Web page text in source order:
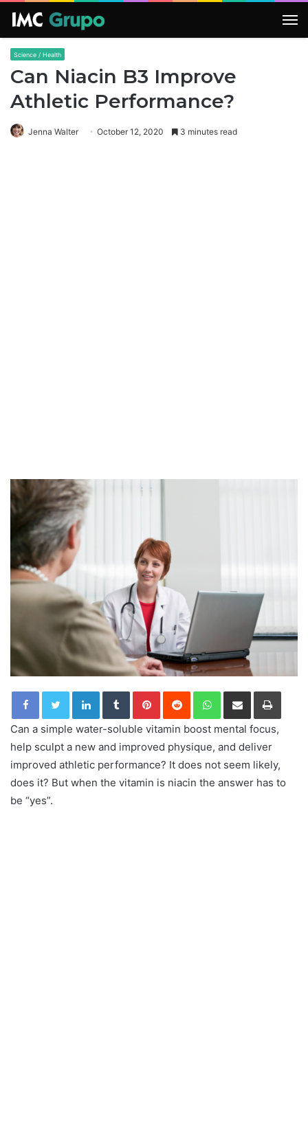
Science / Health
Can Niacin B3 Improve
Athletic Performance?
Jenna Walter October 12, 2020 3 minutes read
LinkedInTumblrPinterestReddit WhatsApp
Share via Email Print
Can a simple water-soluble vitamin boost mental focus,
help sculpt a new and improved physique, and deliver
improved athletic performance? It does not seem likely,
does it? But when the vitamin is niacin the answer has to
be “yes”.